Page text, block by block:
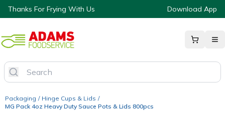
Thanks For Frying With Us Download App
Packaging / Hinge Cups & Lids /
MG Pack 4oz Heavy Duty Sauce Pots & Lids 800pcs